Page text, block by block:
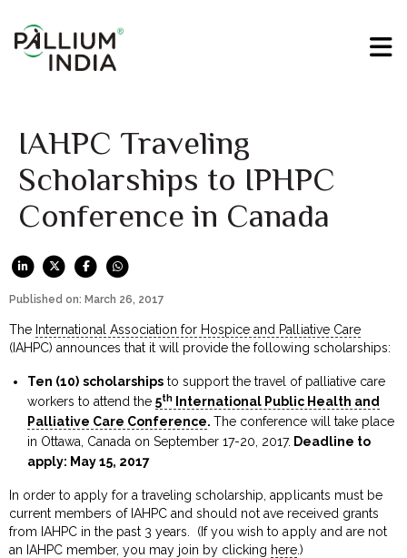
IAHPC Traveling
Scholarships to IPHPC
Conference in Canada
Published on: March 26, 2017
The International Association for Hospice and Palliative Care
(IAHPC) announces that it will provide the following scholarships:
Ten (10) scholarships to support the travel of palliative care
workers to attend the 5th
International Public Health and
Palliative Care Conference. The conference will take place
in Ottawa, Canada on September 17-20, 2017. Deadline to
apply: May 15, 2017
In order to apply for a traveling scholarship, applicants must be
current members of IAHPC and should not ave received grants
from IAHPC in the past 3 years. (If you wish to apply and are not
an IAHPC member, you may join by clicking here.)